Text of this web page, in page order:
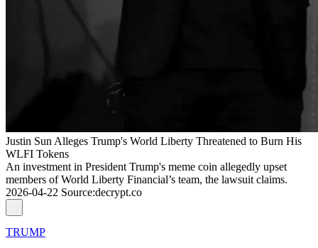
Justin Sun Alleges Trump's World Liberty Threatened to Burn His
WLFI Tokens
An investment in President Trump's meme coin allegedly upset
members of World Liberty Financial’s team, the lawsuit claims.
2026-04-22 Source:decrypt.co
TRUMP